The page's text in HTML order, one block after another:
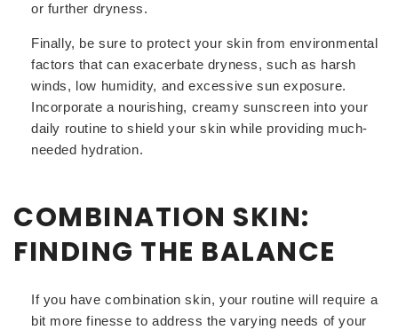
or further dryness.
Finally, be sure to protect your skin from environmental
factors that can exacerbate dryness, such as harsh
winds, low humidity, and excessive sun exposure.
Incorporate a nourishing, creamy sunscreen into your
daily routine to shield your skin while providing much-
needed hydration.
COMBINATION SKIN:
FINDING THE BALANCE
If you have combination skin, your routine will require a
bit more finesse to address the varying needs of your